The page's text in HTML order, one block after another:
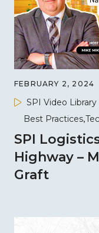
FEBRUARY 2, 2024
SPI Video Library
Best Practices
SPI
Highway –
Graft